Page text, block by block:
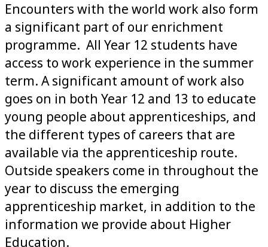
Encounters with the world work also form
a significant part of our enrichment
programme. All Year 12 students have
access to work experience in the summer
term. A significant amount of work also
goes on in both Year 12 and 13 to educate
young people about apprenticeships, and
the different types of careers that are
available via the apprenticeship route.
Outside speakers come in throughout the
year to discuss the emerging
apprenticeship market, in addition to the
information we provide about Higher
Education.